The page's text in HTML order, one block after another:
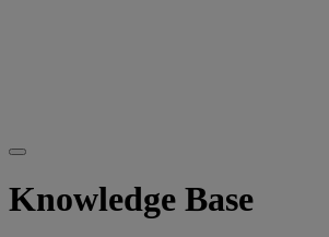
Knowledge Base